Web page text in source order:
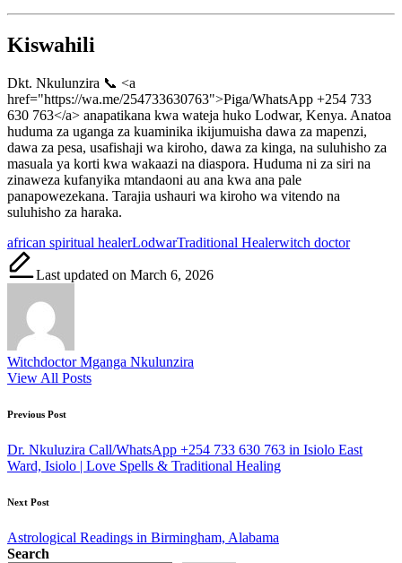
Kiswahili
Dkt. Nkulunzira 📞 <a
href="https://wa.me/254733630763">Piga/WhatsApp +254 733
630 763</a> anapatikana kwa wateja huko Lodwar, Kenya. Anatoa
huduma za uganga za kuaminika ikijumuisha dawa za mapenzi,
dawa za pesa, usafishaji wa kiroho, dawa za kinga, na suluhisho za
masuala ya korti kwa wakaazi na diaspora. Huduma ni za siri na
zinaweza kufanyika mtandaoni au ana kwa ana pale
panapowezekana. Tarajia ushauri wa kiroho wa vitendo na
suluhisho za haraka.
Tags:
african spiritual healerLodwarTraditional Healerwitch doctor
Last updated on March 6, 2026
Witchdoctor Mganga Nkulunzira
View All Posts
Post
navigation
Previous Post
Dr. Nkuluzira Call/WhatsApp +254 733 630 763 in Isiolo East
Ward, Isiolo | Love Spells & Traditional Healing
Next Post
Astrological Readings in Birmingham, Alabama
Search